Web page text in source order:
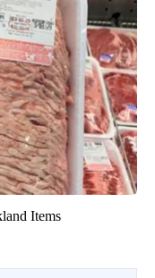
Items